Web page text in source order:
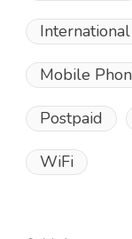
Mobile
Postpaid
WiFi